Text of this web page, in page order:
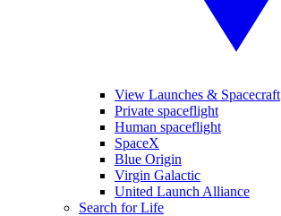
View Launches & Spacecraft
Private spaceflight
Human spaceflight
SpaceX
Blue Origin
Virgin Galactic
United Launch Alliance
Search for Life